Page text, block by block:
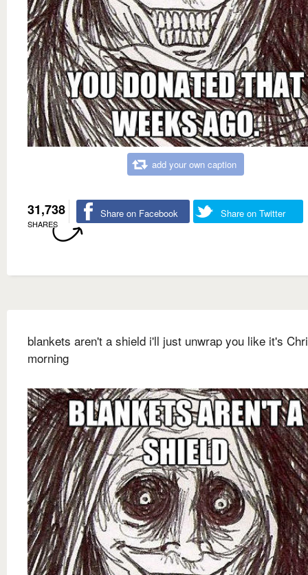
add your own caption
31,738
SHARES
Share on Facebook Share on Twitter
blankets aren't a shield i'll just unwrap you like it's
morning